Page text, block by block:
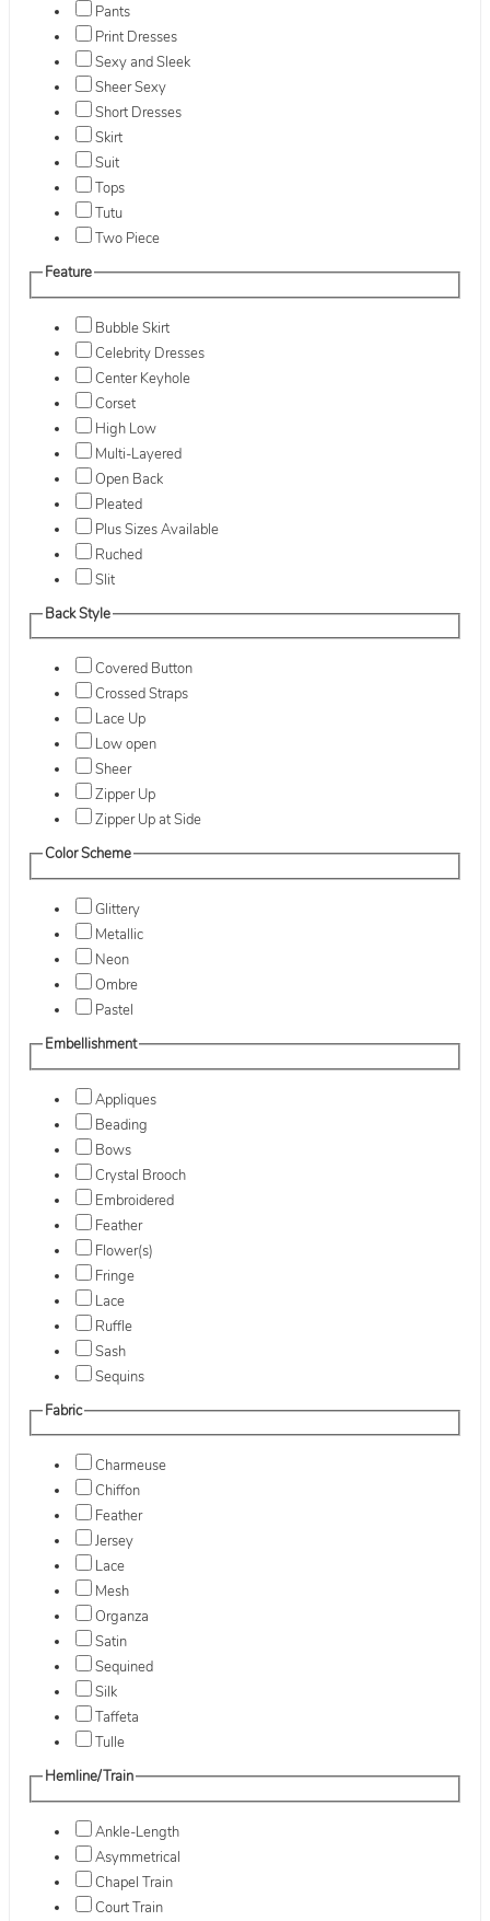
Pants
Print Dresses
Sexy and Sleek
Sheer Sexy
Short Dresses
Skirt
Suit
Tops
Tutu
Two Piece
Feature
Bubble Skirt
Celebrity Dresses
Center Keyhole
Corset
High Low
Multi-Layered
Open Back
Pleated
Plus Sizes Available
Ruched
Slit
Back Style
Covered Button
Crossed Straps
Lace Up
Low open
Sheer
Zipper Up
Zipper Up at Side
Color Scheme
Glittery
Metallic
Neon
Ombre
Pastel
Embellishment
Appliques
Beading
Bows
Crystal Brooch
Embroidered
Feather
Flower(s)
Fringe
Lace
Ruffle
Sash
Sequins
Fabric
Charmeuse
Chiffon
Feather
Jersey
Lace
Mesh
Organza
Satin
Sequined
Silk
Taffeta
Tulle
Hemline/Train
Ankle-Length
Asymmetrical
Chapel Train
Court Train